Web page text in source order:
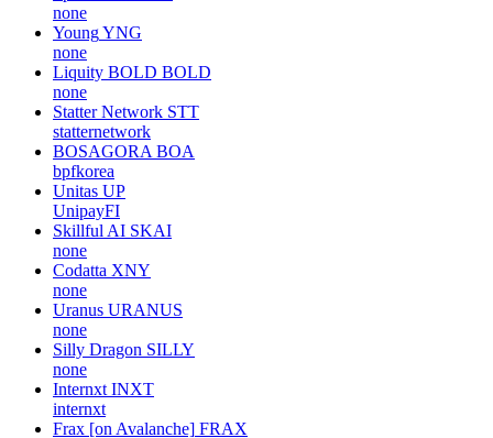
none
YoungYNG
none
Liquity BOLD BOLD
none
Statter Network STT
statternetwork
BOSAGORA BOA
bpfkorea
Unitas UP
UnipayFI
Skillful AI SKAI
none
Codatta XNY
none
Uranus URANUS
none
Silly Dragon SILLY
none
Internxt INXT
internxt
Frax [on Avalanche] FRAX